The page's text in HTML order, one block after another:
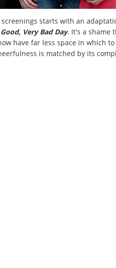
starts with an
Very Bad Day. It's a shame
have far less space in which
is matched by its